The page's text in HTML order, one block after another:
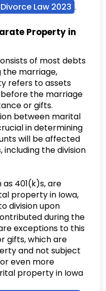
Law 2023 .
Property in
of most debts
the marriage,
refers to assets
the marriage
or gifts.
between marital
in determining
will be affected
the division
401(k)s, are
property in Iowa,
division upon
during the
exceptions to this
gifts, which are
and not subject
even more
property in Iowa